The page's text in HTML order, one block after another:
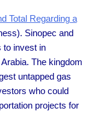
Total Regarding a
Sinopec and
to invest in
The kingdom
untapped gas
who could
projects for